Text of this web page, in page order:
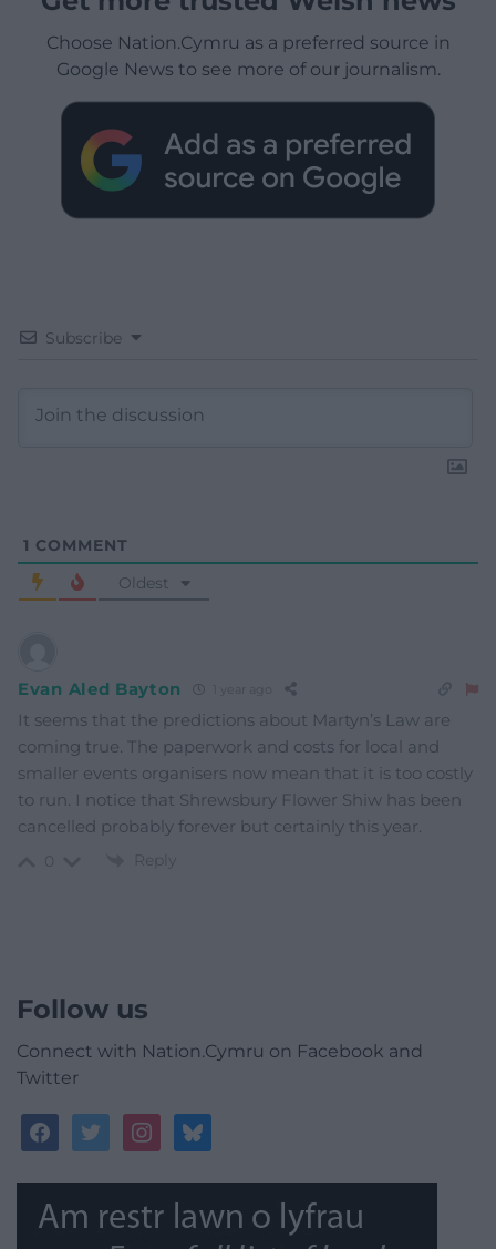
Choose Nation.Cymru as a preferred source in
Google News to see more of our journalism.
Subscribe
1 COMMENT
Oldest
Evan Aled Bayton
It seems that the predictions about Martyn’s Law are
coming true. The paperwork and costs for local and
smaller events organisers now mean that it is too costly
to run. I notice that Shrewsbury Flower Shiw has been
cancelled probably forever but certainly this year.
Reply
Follow us
Connect with Nation.Cymru on Facebook and
Twitter
facebooktwitterinstagrambluesky